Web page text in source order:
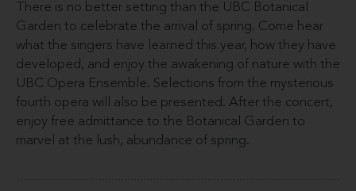
There is no better setting than the UBC Botanical
Garden to celebrate the arrival of spring. Come hear
what the singers have learned this year, how they have
developed, and enjoy the awakening of nature with the
UBC Opera Ensemble. Selections from the mysterious
fourth opera will also be presented. After the concert,
enjoy free admittance to the Botanical Garden to
marvel at the lush, abundance of spring.